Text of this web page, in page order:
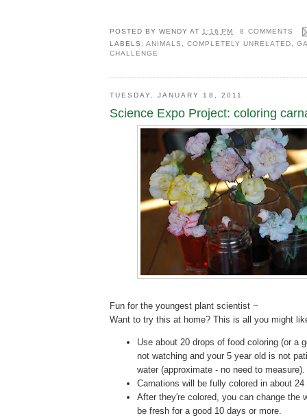
POSTED BYWENDY AT 1:16 PM
8 COMMENTS
LABELS:ANIMALS ,COMPLETELY UNRELATED
CHALLENGE
TUESDAY, JANUARY 18, 2011
Science Expo Project: coloring
Fun for the youngest plant scientist ~
Want to try this at home? This is all you might
Use about 20 drops of food coloring (or a
not watching and your 5 year old is not
water (approximate - no need to measure).
Carnations will be fully colored in about 24
After they're colored, you can change the
be fresh for a good 10 days or more.